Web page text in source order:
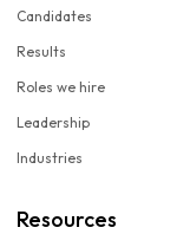
Candidates
Results
Roles we hire
Leadership
Industries
Resources